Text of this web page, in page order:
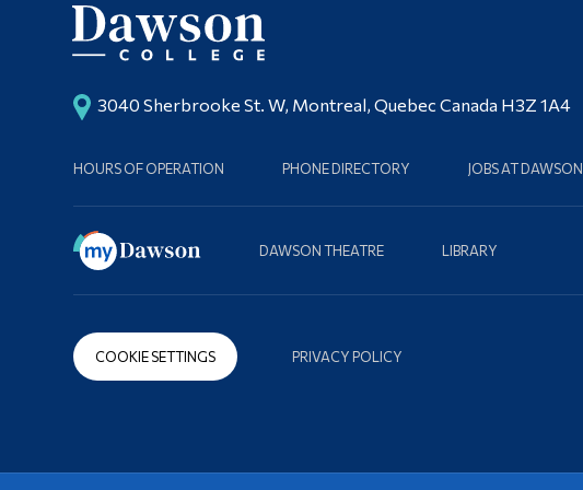
3040 Sherbrooke St. W, Montreal, Quebec Canada H3Z 1A4
HOURS OF OPERATION PHONE DIRECTORY JOBS AT DAWSON
DAWSON THEATRE LIBRARY
COOKIE SETTINGS PRIVACY POLICY